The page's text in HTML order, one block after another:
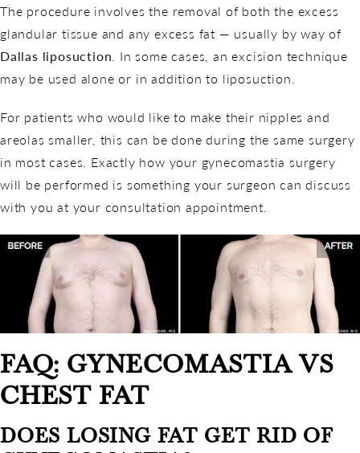
The procedure involves the removal of both the excess
glandular tissue and any excess fat — usually by way of
Dallas liposuction . In some cases, an excision technique
may be used alone or in addition to liposuction.
For patients who would like to make their nipples and
areolas smaller, this can be done during the same surgery
in most cases. Exactly how your gynecomastia surgery
will be performed is something your surgeon can discuss
with you at your consultation appointment.
FAQ: GYNECOMASTIA VS
CHEST FAT
DOES LOSING FAT GET RID OF